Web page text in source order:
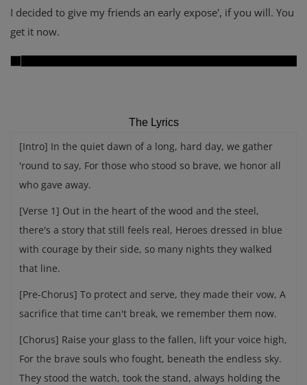
I decided to give my friends an early expose', if you will. You
get it now.
The Lyrics
[Intro] In the quiet dawn of a long, hard day, we gather
'round to say, For those who stood so brave, we honor all
who gave away.
[Verse 1] Out in the heart of the wood and the steel,
there's a story that still feels real, Heroes dressed in blue
with courage by their side, so many nights they walked
that line.
[Pre-Chorus] To protect and serve, they made their vow, A
sacrifice that time can't break, we remember them now.
[Chorus] Raise your glass to the fallen, lift your voice high,
For the brave souls who fought, beneath the endless sky.
They stood the watch, took the stand, always holding the